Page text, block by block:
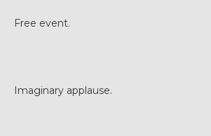
Free event.
Imaginary applause.